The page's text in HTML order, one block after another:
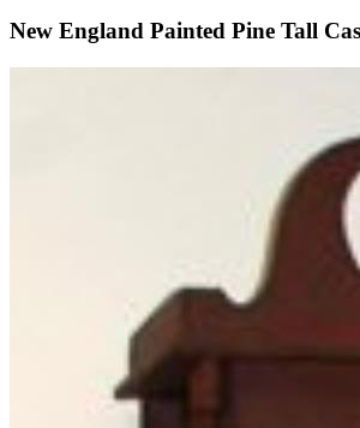
New England Painted Pine Tall